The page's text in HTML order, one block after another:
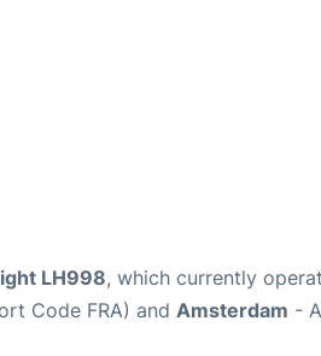
LH998, which currently
Code FRA) and Amsterdam -